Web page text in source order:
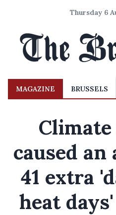
Thursday 6
MAGAZINE BRUSSELS
Climate
caused an
41 extra
heat